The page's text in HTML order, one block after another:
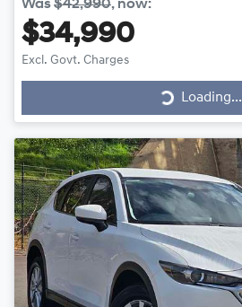
Was$42,990, now:
$34,990
Excl. Govt. Charges
Loading...
Loading...